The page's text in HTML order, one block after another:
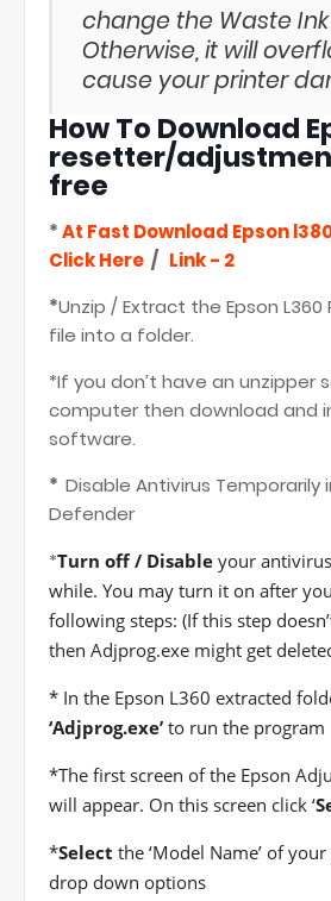
change the Waste
Otherwise, it will
cause your printer
How To Download
resetter/
free
*At Fast Download Epson
Click Here / Link - 2
*Unzip / Extract the Epson
file into a folder.
*If you don’t have an unzipper
computer then download and
software.
* Disable Antivirus Temporarily
Defender
*Turn off / Disable your
while. You may turn it on after
following steps: (If this step
then Adjprog.exe might get
* In the Epson L360 extracted
‘Adjprog.exe’ to run the program
*The first screen of the Epson
will appear. On this screen click ‘
*Select the ‘Model Name’ of
drop down options